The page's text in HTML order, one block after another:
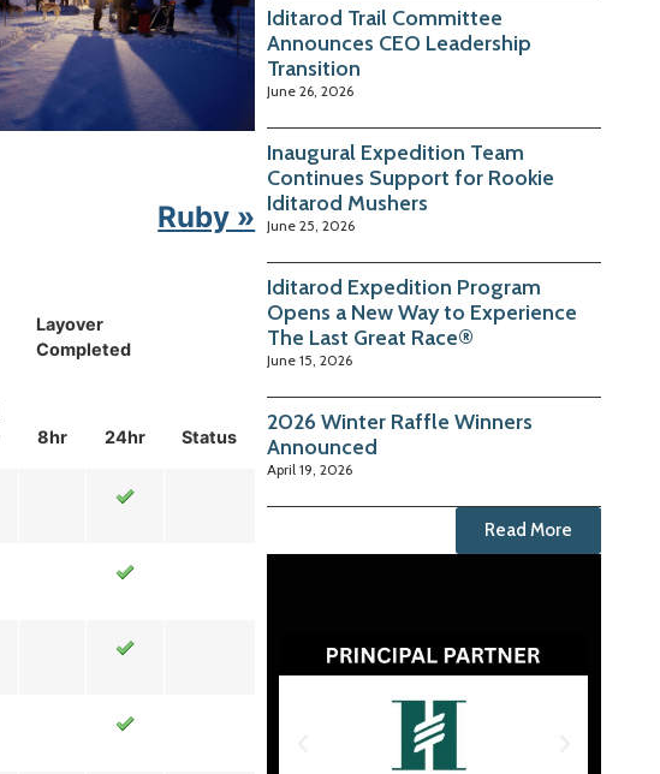
Ruby »
Layover
Completed
Status
8hr 24hr
Iditarod Trail Committee
Announces CEO Leadership
Transition
June 26, 2026
Inaugural Expedition Team
Continues Support for Rookie
Iditarod Mushers
June 25, 2026
Iditarod Expedition Program
Opens a New Way to Experience
The Last Great Race®
June 15, 2026
2026 Winter Raffle Winners
Announced
April 19, 2026
Read More